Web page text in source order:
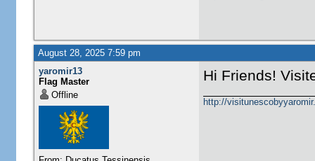
August 28, 2025 7:59 pm
yaromir13
Flag Master
Offline
Hi Friends!
http://